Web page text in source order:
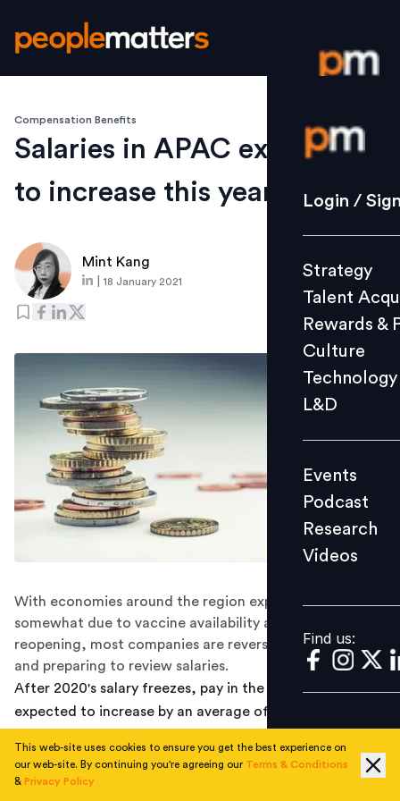
Login /
Strategy
Culture
L&D
Events
Videos
Find us:
Login /
Strategy
Talent
Rewards &
Culture
Technology
L&D
Events
Podcast
Research
Videos
Find us:
Compensation Benefits
Salaries in APAC expected
to increase this year: Survey
Mint Kang
18 January 2021
With economies around the region expected to recover
somewhat due to vaccine availability and gradual
reopening, most companies are reversing pay freezes
and preparing to review salaries.
After 2020's salary freezes, pay in the Asia Pacific is
expected to increase by an average of 5.3 percent in
survey by Willis Towers Watson. Projected salary
increases were greatest in Bangladesh and India at 8.0
This web-site uses cookies to ensure you get the best experience on
our web-site. By continuing you're agreeing our Terms & Conditions
& Privacy Policy